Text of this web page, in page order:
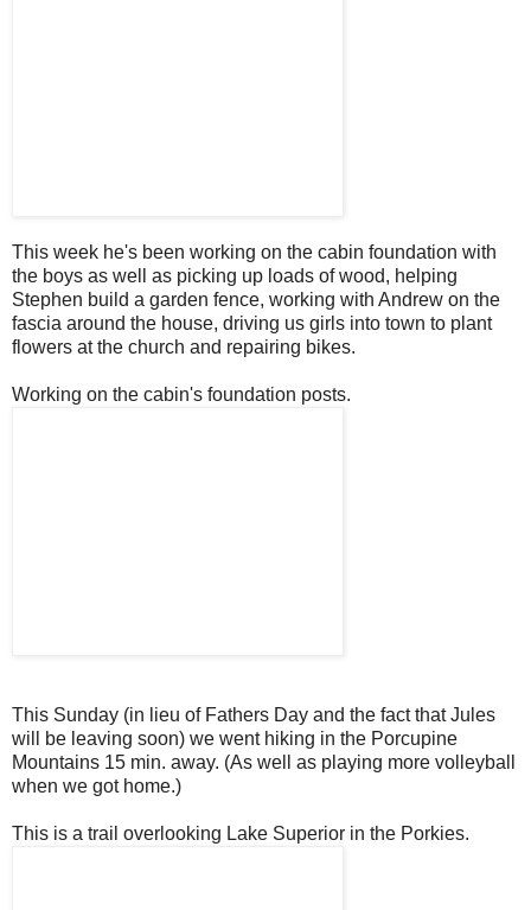
This week he's been working on the cabin foundation with
the boys as well as picking up loads of wood, helping
Stephen build a garden fence, working with Andrew on the
fascia around the house, driving us girls into town to plant
flowers at the church and repairing bikes.
Working on the cabin's foundation posts.
This Sunday (in lieu of Fathers Day and the fact that Jules
will be leaving soon) we went hiking in the Porcupine
Mountains 15 min. away. (As well as playing more volleyball
when we got home.)
This is a trail overlooking Lake Superior in the Porkies.